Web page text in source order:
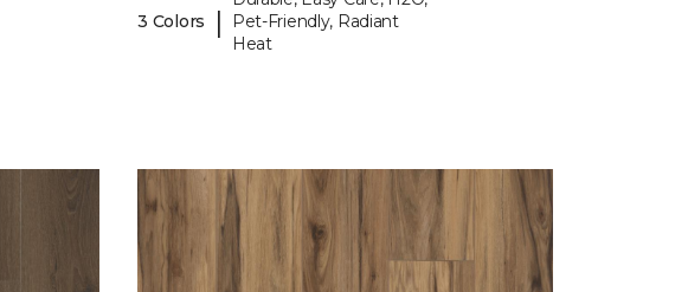
3 Colors |
Pet-Friendly, Radiant
Heat